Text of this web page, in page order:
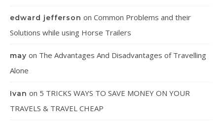
edward jefferson on Common Problems and their
Solutions while using Horse Trailers
may on The Advantages And Disadvantages of Travelling
Alone
Ivan on 5 TRICKS WAYS TO SAVE MONEY ON YOUR
TRAVELS & TRAVEL CHEAP